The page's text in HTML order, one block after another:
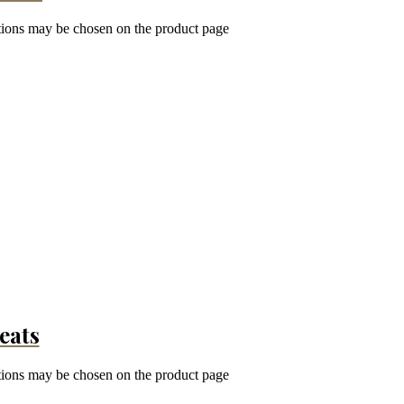
may be chosen on the product page
may be chosen on the product page